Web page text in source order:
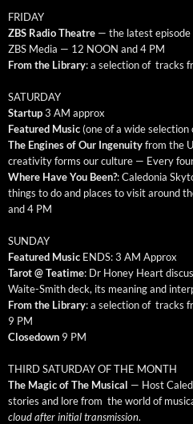
FRIDAY
ZBS Radio The­atre — the lat­est
ZBS Media — 12 NOON and 4 PM
From the Library: a selec­tion of tracks
SATURDAY
Start­up3 AM approx
Fea­tured Music (one of a wide
The Engines of Our Inge­nu­ityfrom the
cre­ativ­i­ty forms our cul­ture — Every
Where Have You Been?: Cale­do­nia
things to do and places to vis­it around
and 4 PM
SUNDAY
Fea­tured Music ENDS: 3 AM Approx
Tarot @ Teatime: Dr Hon­ey Heart
Waite-Smith deck, its mean­ing and
From the Library: a selec­tion of tracks
9 PM
Close­down 9 PM
THIRD SATURDAY OF THE MONTH
The Mag­ic of The Musi­cal — Host
sto­ries and lore from the world of
cloud after ini­tial trans­mis­sion.